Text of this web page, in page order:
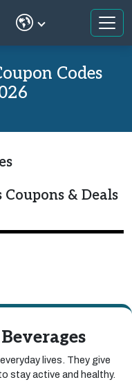
Codes
& Deals
lives. They give
stay active and healthy.